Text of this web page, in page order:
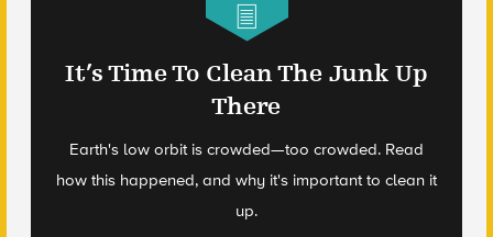
It’s Time To Clean The Junk Up
There
Earth's low orbit is crowded—too crowded. Read
how this happened, and why it's important to clean it
up.